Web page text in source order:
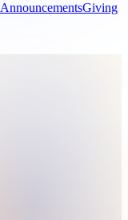
AnnouncementsGiving